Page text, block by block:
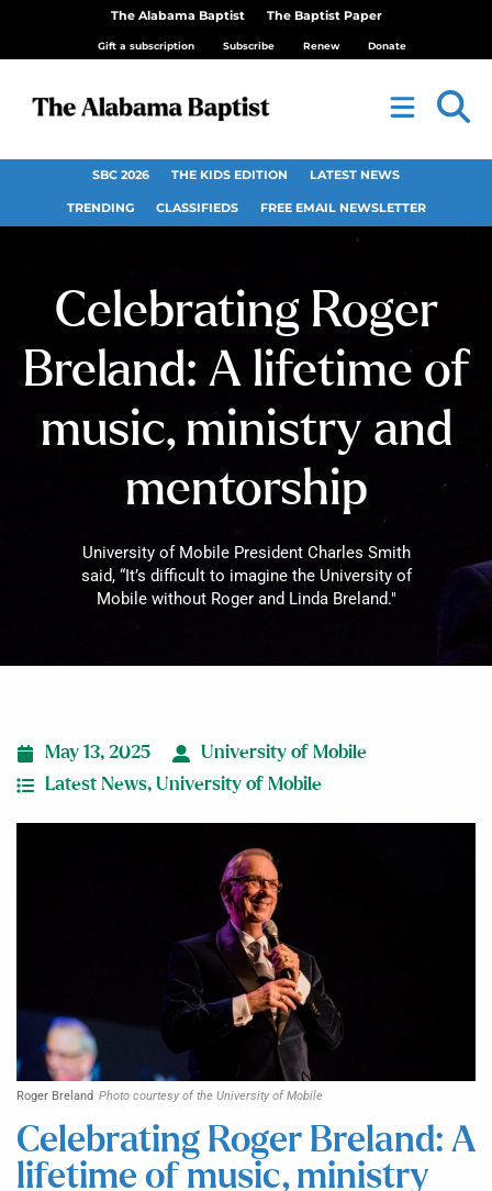
The Alabama Baptist The Baptist Paper
Gift a subscription Subscribe Renew Donate
SBC 2026 THE KIDS EDITION LATEST NEWS
TRENDING CLASSIFIEDS FREE EMAIL NEWSLETTER
Celebrating Roger
Breland: A lifetime of
music, ministry and
mentorship
University of Mobile President Charles Smith
said, “It’s difficult to imagine the University of
Mobile without Roger and Linda Breland."
May 13, 2025
University of Mobile
Latest News, University of Mobile
Roger Breland Photo courtesy of the University of Mobile
Celebrating Roger Breland: A
lifetime of music, ministry